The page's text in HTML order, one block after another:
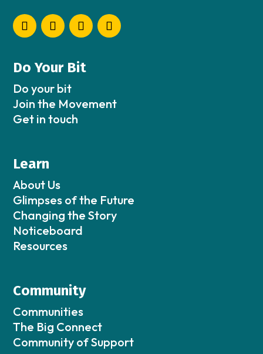
Do Your Bit
Do your bit
Join the Movement
Get in touch
Learn
About Us
Glimpses of the Future
Changing the Story
Noticeboard
Resources
Community
Communities
The Big Connect
Community of Support